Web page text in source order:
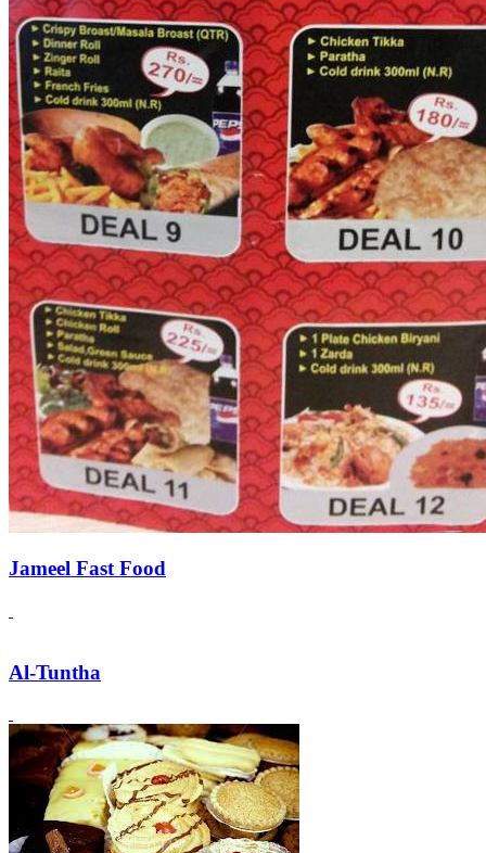
Jameel Fast Food
Al-Tuntha